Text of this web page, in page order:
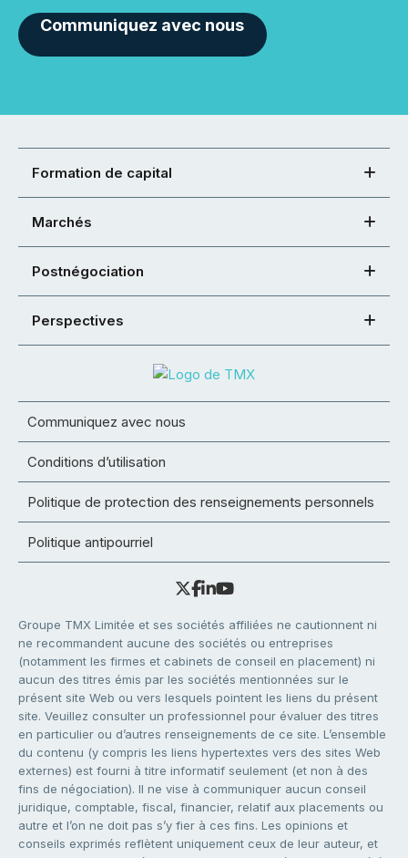
Communiquez avec nous
Formation de capital
Marchés
Postnégociation
Perspectives
Communiquez avec nous
Conditions d’utilisation
Politique de protection des renseignements personnels
Politique antipourriel
Groupe TMX Limitée et ses sociétés affiliées ne cautionnent ni
ne recommandent aucune des sociétés ou entreprises
(notamment les firmes et cabinets de conseil en placement) ni
aucun des titres émis par les sociétés mentionnées sur le
présent site Web ou vers lesquels pointent les liens du présent
site. Veuillez consulter un professionnel pour évaluer des titres
en particulier ou d’autres renseignements de ce site. L’ensemble
du contenu (y compris les liens hypertextes vers des sites Web
externes) est fourni à titre informatif seulement (et non à des
fins de négociation). Il ne vise à communiquer aucun conseil
juridique, comptable, fiscal, financier, relatif aux placements ou
autre et l’on ne doit pas s’y fier à ces fins. Les opinions et
conseils exprimés reflètent uniquement ceux de leur auteur, et